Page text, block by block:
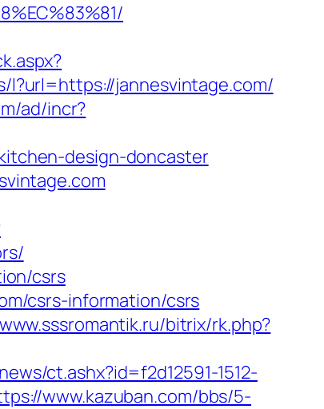
l?url=https://jannesvintage.com/
ad/incr?
design-doncaster
csrs
csrs-information/csrs
bitrix/rk.php?
ct.ashx?id=f2d12591-1512-
www.kazuban.com/bbs/5-